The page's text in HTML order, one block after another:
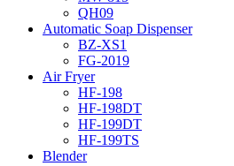
QH09
Automatic Soap Dispenser
BZ-XS1
FG-2019
Air Fryer
HF-198
HF-198DT
HF-199DT
HF-199TS
Blender